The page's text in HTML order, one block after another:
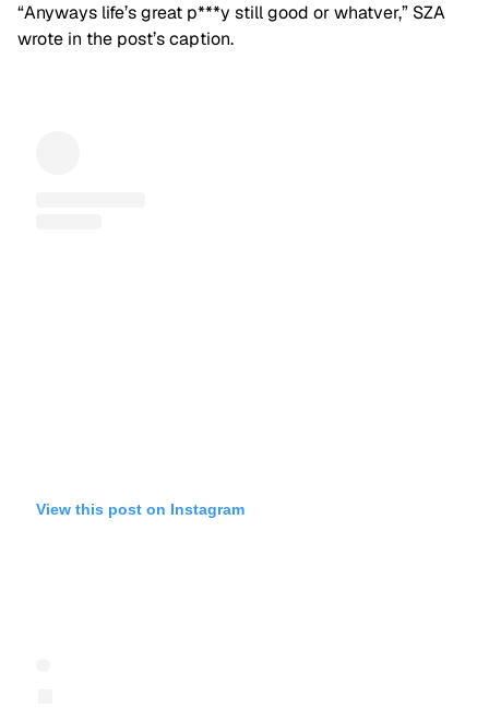
“Anyways life’s great p***y still good or whatver,” SZA
wrote in the post’s caption.
View this post on Instagram